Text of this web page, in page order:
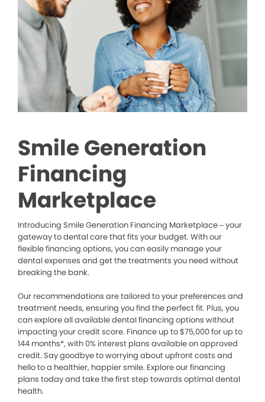
Smile Generation
Financing
Marketplace
Introducing Smile Generation Financing Marketplace – your
gateway to dental care that fits your budget. With our
flexible financing options, you can easily manage your
dental expenses and get the treatments you need without
breaking the bank.
Our recommendations are tailored to your preferences and
treatment needs, ensuring you find the perfect fit. Plus, you
can explore all available dental financing options without
impacting your credit score. Finance up to $75,000 for up to
144 months*, with 0% interest plans available on approved
credit. Say goodbye to worrying about upfront costs and
hello to a healthier, happier smile. Explore our financing
plans today and take the first step towards optimal dental
health.